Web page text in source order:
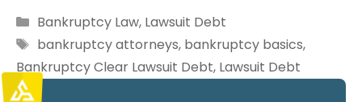
Categories
Bankruptcy Law, Lawsuit Debt
Tags
bankruptcy attorneys, bankruptcy basics,
Bankruptcy Clear Lawsuit Debt, Lawsuit Debt